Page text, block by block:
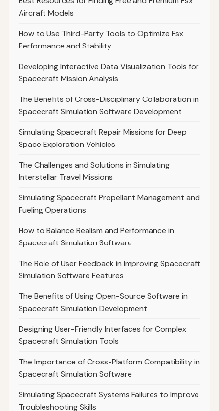
Aircraft Models
How to Use Third-Party Tools to Optimize Fsx
Performance and Stability
Developing Interactive Data Visualization Tools for
Spacecraft Mission Analysis
The Benefits of Cross-Disciplinary Collaboration in
Spacecraft Simulation Software Development
Simulating Spacecraft Repair Missions for Deep
Space Exploration Vehicles
The Challenges and Solutions in Simulating
Interstellar Travel Missions
Simulating Spacecraft Propellant Management and
Fueling Operations
How to Balance Realism and Performance in
Spacecraft Simulation Software
The Role of User Feedback in Improving Spacecraft
Simulation Software Features
The Benefits of Using Open-Source Software in
Spacecraft Simulation Development
Designing User-Friendly Interfaces for Complex
Spacecraft Simulation Tools
The Importance of Cross-Platform Compatibility in
Spacecraft Simulation Software
Simulating Spacecraft Systems Failures to Improve
Troubleshooting Skills